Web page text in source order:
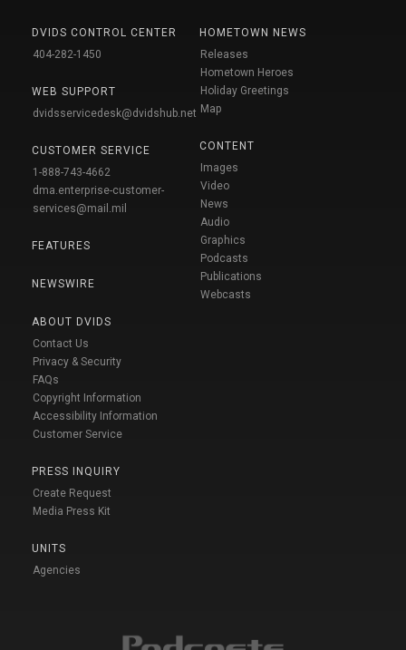
DVIDS CONTROL CENTER
404-282-1450
WEB SUPPORT
dvidsservicedesk@dvidshub.net
CUSTOMER SERVICE
1-888-743-4662
dma.enterprise-customer-
services@mail.mil
FEATURES
NEWSWIRE
ABOUT DVIDS
Contact Us
Privacy & Security
FAQs
Copyright Information
Accessibility Information
Customer Service
PRESS INQUIRY
Create Request
Media Press Kit
UNITS
Agencies
HOMETOWN NEWS
Releases
Hometown Heroes
Holiday Greetings
Map
CONTENT
Images
Video
News
Audio
Graphics
Podcasts
Publications
Webcasts